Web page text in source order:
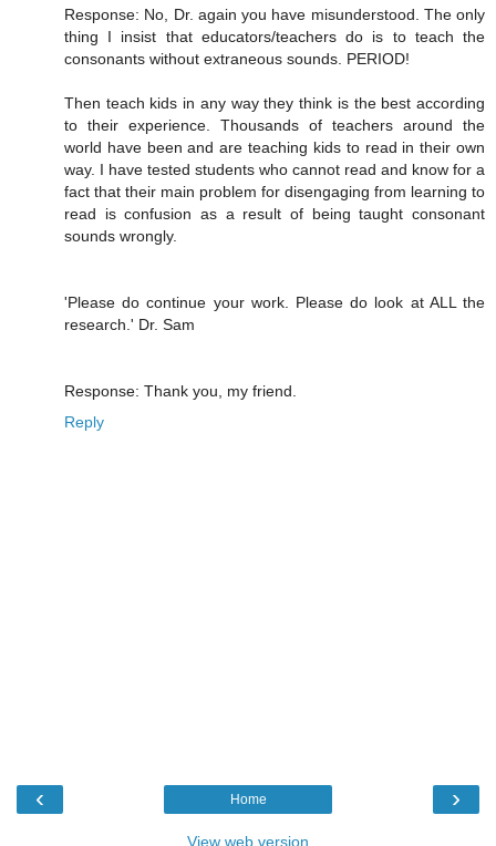
Response: No, Dr. again you have misunderstood. The only
thing I insist that educators/teachers do is to teach the
consonants without extraneous sounds. PERIOD!
Then teach kids in any way they think is the best according
to their experience. Thousands of teachers around the
world have been and are teaching kids to read in their own
way. I have tested students who cannot read and know for a
fact that their main problem for disengaging from learning to
read is confusion as a result of being taught consonant
sounds wrongly.
'Please do continue your work. Please do look at ALL the
research.' Dr. Sam
Response: Thank you, my friend.
Reply
‹ ›
Home
View web version